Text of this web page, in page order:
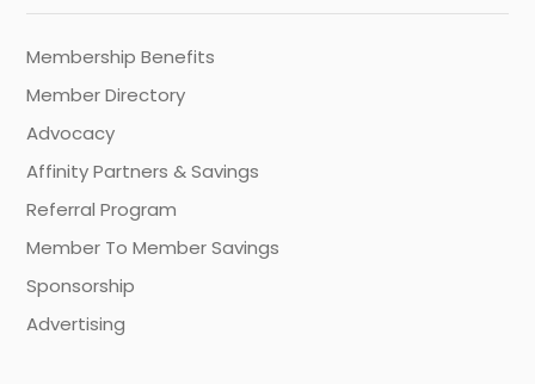
Membership Benefits
Member Directory
Advocacy
Affinity Partners & Savings
Referral Program
Member To Member Savings
Sponsorship
Advertising